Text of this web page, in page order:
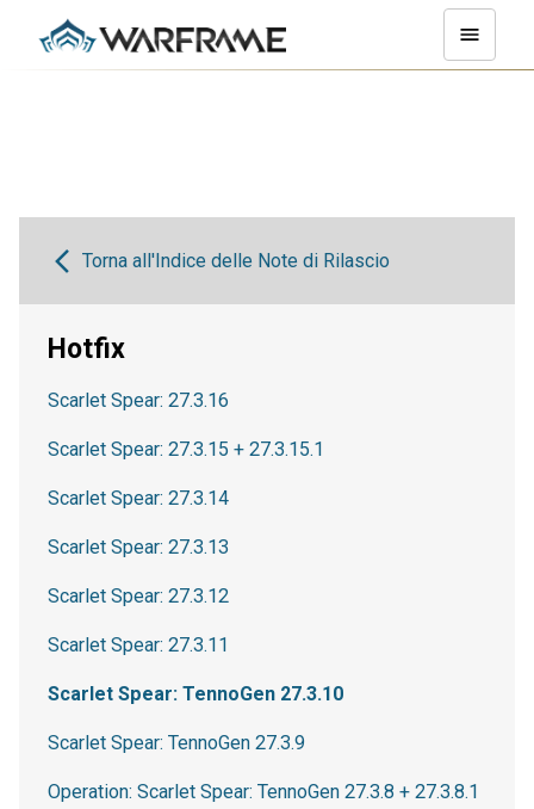
Torna all'Indice delle Note di Rilascio
Hotfix
Scarlet Spear: 27.3.16
Scarlet Spear: 27.3.15 + 27.3.15.1
Scarlet Spear: 27.3.14
Scarlet Spear: 27.3.13
Scarlet Spear: 27.3.12
Scarlet Spear: 27.3.11
Scarlet Spear: TennoGen 27.3.10
Scarlet Spear: TennoGen 27.3.9
Operation: Scarlet Spear: TennoGen 27.3.8 + 27.3.8.1